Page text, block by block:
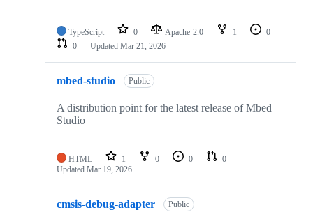
TypeScript 0 Apache-2.0 1
0
0
Updated Mar 21, 2026
mbed-studio Public
A distribution point for the latest release of Mbed
Studio
HTML 1 0 0
0
Updated Mar 19, 2026
cmsis-debug-adapter Public